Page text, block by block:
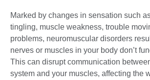
Marked by changes in sensation such
tingling, muscle weakness, trouble
problems, neuromuscular disorders
nerves or muscles in your body don’t
This can disrupt communication
system and your muscles, affecting the